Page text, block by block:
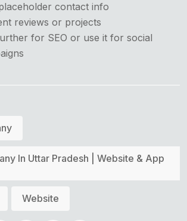
contact info
reviews or projects
for SEO or use it for social
In Uttar Pradesh | Website & App
Website